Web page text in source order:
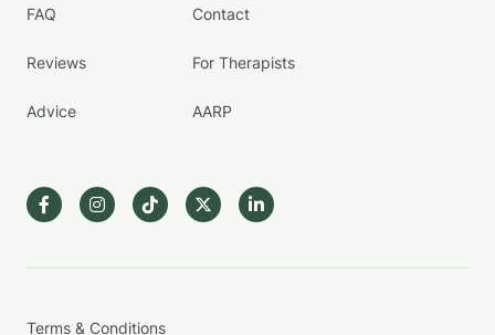
FAQ
Reviews
Advice
Contact
For Therapists
AARP
Terms & Conditions